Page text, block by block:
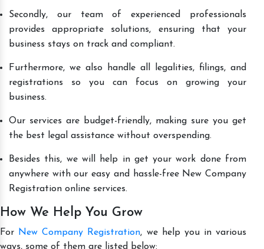
Secondly, our team of experienced professionals
provides appropriate solutions, ensuring that your
business stays on track and compliant.
Furthermore, we also handle all legalities, filings, and
registrations so you can focus on growing your
business.
Our services are budget-friendly, making sure you get
the best legal assistance without overspending.
Besides this, we will help in get your work done from
anywhere with our easy and hassle-free New Company
Registration online services.
How We Help You Grow
For New Company Registration, we help you in various
ways, some of them are listed below: